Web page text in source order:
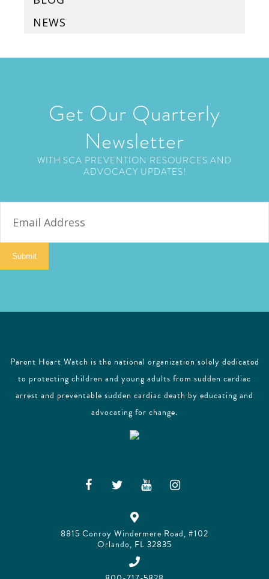
NEWS
Get Our Quarterly
Newsletter
WITH SCA PREVENTION RESOURCES AND
ADVOCACY UPDATES!
Submit
Parent Heart Watch is the national organization solely dedicated
to protecting children and young adults from sudden cardiac
arrest and preventable sudden cardiac death by educating and
advocating for change.
8815 Conroy Windermere Road, #102
Orlando, FL 32835